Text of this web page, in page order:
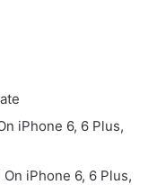
iPhone 6, 6 Plus,
iPhone 6, 6 Plus,